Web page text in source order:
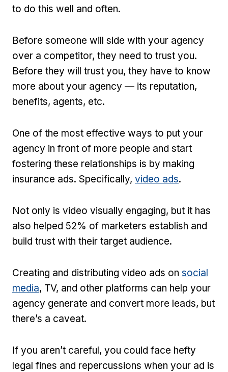
to do this well and often.
Before someone will side with your agency
over a competitor, they need to trust you.
Before they will trust you, they have to know
more about your agency — its reputation,
benefits, agents, etc.
One of the most effective ways to put your
agency in front of more people and start
fostering these relationships is by making
insurance ads. Specifically, video ads.
Not only is video visually engaging, but it has
also helped 52% of marketers establish and
build trust with their target audience.
Creating and distributing video ads on social
media, TV, and other platforms can help your
agency generate and convert more leads, but
there’s a caveat.
If you aren’t careful, you could face hefty
legal fines and repercussions when your ad is